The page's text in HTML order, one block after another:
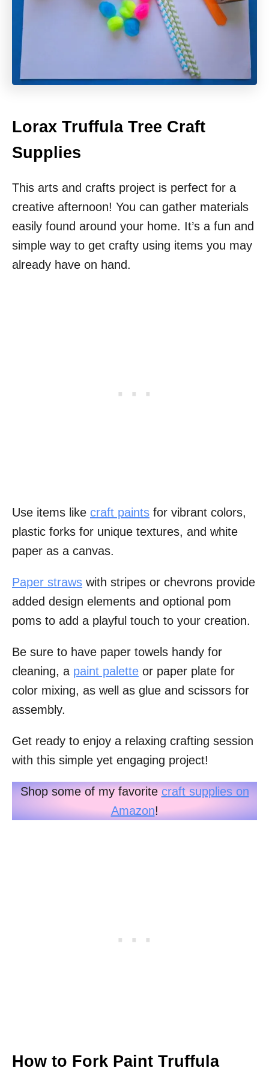
Lorax Truffula Tree Craft
Supplies
This arts and crafts project is perfect for a
creative afternoon! You can gather materials
easily found around your home. It’s a fun and
simple way to get crafty using items you may
already have on hand.
Use items like craft paints for vibrant colors,
plastic forks for unique textures, and white
paper as a canvas.
Paper straws with stripes or chevrons provide
added design elements and optional pom
poms to add a playful touch to your creation.
Be sure to have paper towels handy for
cleaning, a paint palette or paper plate for
color mixing, as well as glue and scissors for
assembly.
Get ready to enjoy a relaxing crafting session
with this simple yet engaging project!
Shop some of my favoritecraft supplies on
Amazon!
How to Fork Paint Truffula